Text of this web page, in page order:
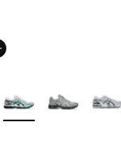
Colors Available